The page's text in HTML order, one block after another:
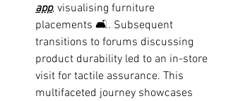
app, visualising furniture
placements 🛋️. Subsequent
transitions to forums discussing
product durability led to an in-store
visit for tactile assurance. This
multifaceted journey showcases